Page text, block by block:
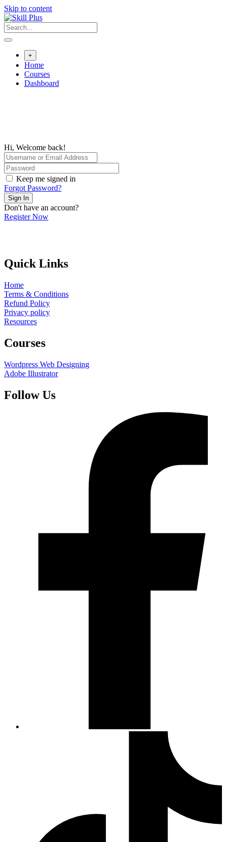
Skip to content
+
Home
Courses
Dashboard
Hi, Welcome back!
Keep me signed in
Forgot Password?
Sign In
Don't have an account?
Register Now
Quick Links
Home
Terms & Conditions
Refund Policy
Privacy policy
Resources
Courses
Wordpress Web Designing
Adobe Illustrator
Follow Us